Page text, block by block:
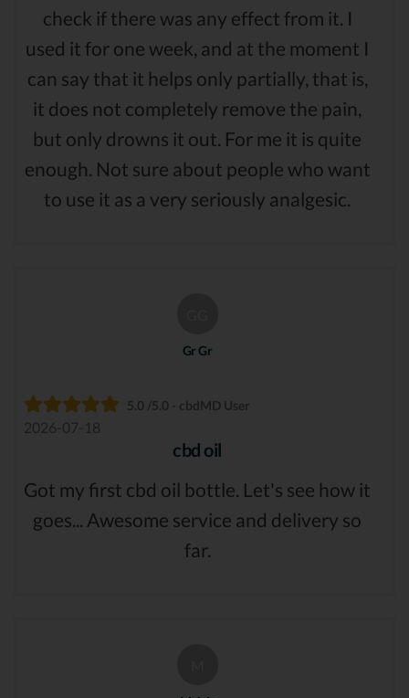
check if there was any effect from it. I
used it for one week, and at the moment I
can say that it helps only partially, that is,
it does not completely remove the pain,
but only drowns it out. For me it is quite
enough. Not sure about people who want
to use it as a very seriously analgesic.
Gr Gr
5.0 /5.0 - cbdMD User
2026-07-18
cbd oil
Got my first cbd oil bottle. Let's see how it
goes... Awesome service and delivery so
far.